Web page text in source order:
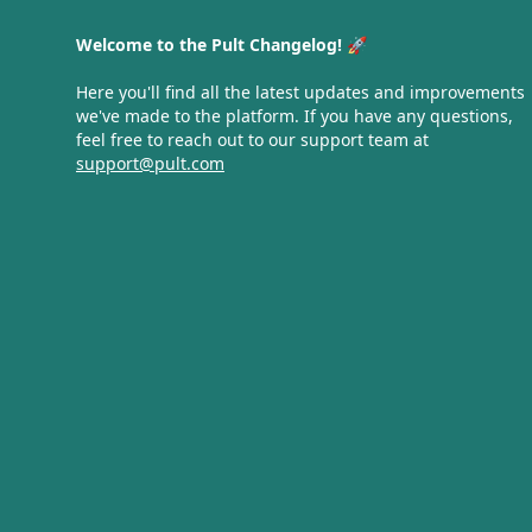
Welcome to the Pult Changelog! 🚀
Here you'll find all the latest updates and improvements
we've made to the platform. If you have any questions,
feel free to reach out to our support team at
support@pult.com